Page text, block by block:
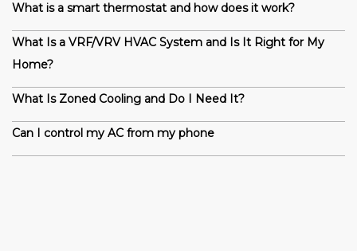
What is a smart thermostat and how does it work?
What Is a VRF/VRV HVAC System and Is It Right for My
Home?
What Is Zoned Cooling and Do I Need It?
Can I control my AC from my phone